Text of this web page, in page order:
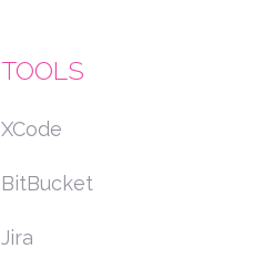
TOOLS
XCode
BitBucket
Jira